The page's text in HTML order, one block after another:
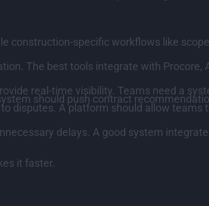
construction-specific workflows like
The best tools integrate with
real-time visibility. Teams need a
should push contract
disputes. A platform should allow teams
delays. A good system
it faster.